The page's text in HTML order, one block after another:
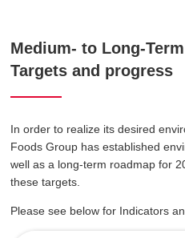
Medium- to Long-
Targets and progress
In order to realize its desired
Foods Group has established
well as a long-term roadmap for
these targets.
Please see below for Indicators